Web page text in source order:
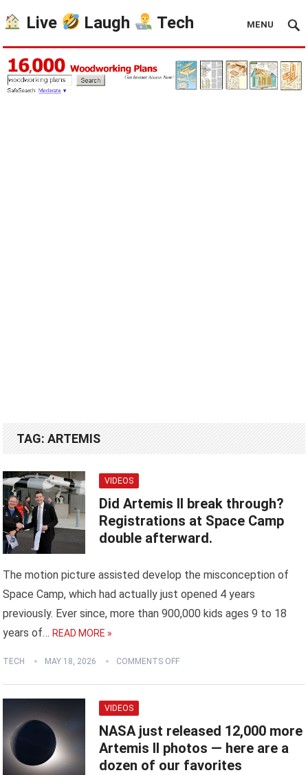
Live Laugh Tech MENU
TAG:ARTEMIS
VIDEOS
Did Artemis II break through?
Registrations at Space Camp
double afterward.
The motion picture assisted develop the misconception of
Space Camp, which had actually just opened 4 years
previously. Ever since, more than 900,000 kids ages 9 to 18
years of… READ MORE »
TECH MAY 18, 2026 COMMENTS OFF
VIDEOS
NASA just released 12,000 more
Artemis II photos ‪—‬ here are a
dozen of our favorites